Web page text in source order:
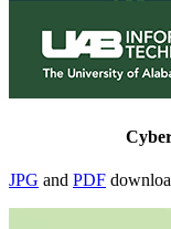
JPG and PDF